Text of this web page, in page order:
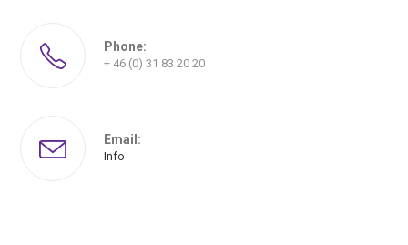
Phone:
+ 46 (0) 31 83 20 20
Email:
Info